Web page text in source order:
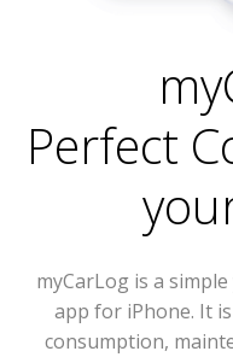
Perfect
myCarLog is a
app for iPhone. It
consumption,